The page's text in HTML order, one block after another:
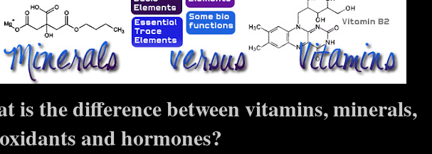
is the difference between vitamins, minerals,
and hormones?